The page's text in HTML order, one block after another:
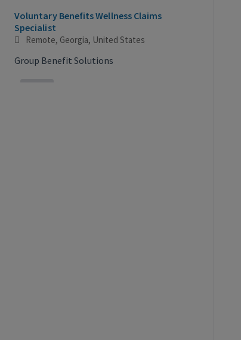
Voluntary Benefits Wellness Claims
Specialist
Remote, Georgia, United States
Group Benefit Solutions